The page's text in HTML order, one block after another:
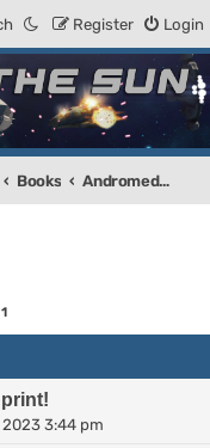
Login
Register
Books Andromeda Dragons
1
3:44 pm